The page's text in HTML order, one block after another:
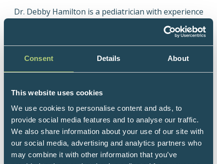
Consent Details About
This website uses cookies
We use cookies to personalise content and ads, to
provide social media features and to analyse our traffic.
We also share information about your use of our site with
our social media, advertising and analytics partners who
may combine it with other information that you’ve
Dr. Debby Hamilton is a pediatrician with experience
in primary care, integrative medicine, research,
speaking and writing. She is board-certified in
Pediatrics, Physician Nutrition, Integrated/Holistic
medicine (AIHM), and Functional Medicine (IFMCP-
Institute of Functional Medicine Certified
Public Health (MPH) where she did research in
nutrition. Dr. Hamilton founded Holistic Pediatric
Consulting in Colorado in 2005. Her practice focuses
on treating children with chronic diseases such as
autism and ADHD and preconception counseling
based on her book, Preventing Autism and ADHD: